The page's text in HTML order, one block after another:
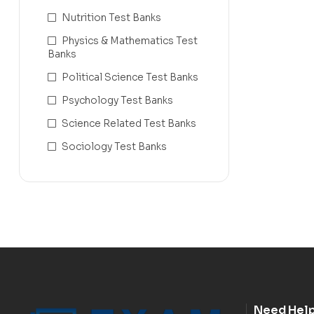
Nutrition Test Banks
Physics & Mathematics Test
Banks
Political Science Test Banks
Psychology Test Banks
Science Related Test Banks
Sociology Test Banks
Need